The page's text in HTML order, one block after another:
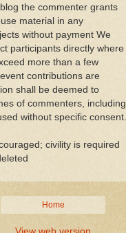
the commenter grants
material in any
without payment We
participants directly where
more than a few
contributions are
shall be deemed to
of commenters, including
without specific consent.
civility is required
Home